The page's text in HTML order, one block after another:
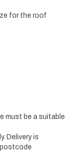
for the roof
must be a suitable
Delivery is